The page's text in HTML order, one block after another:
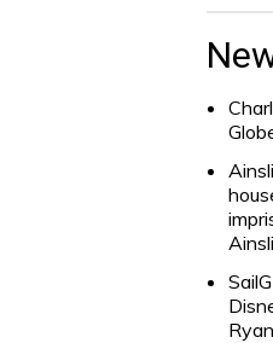
Search